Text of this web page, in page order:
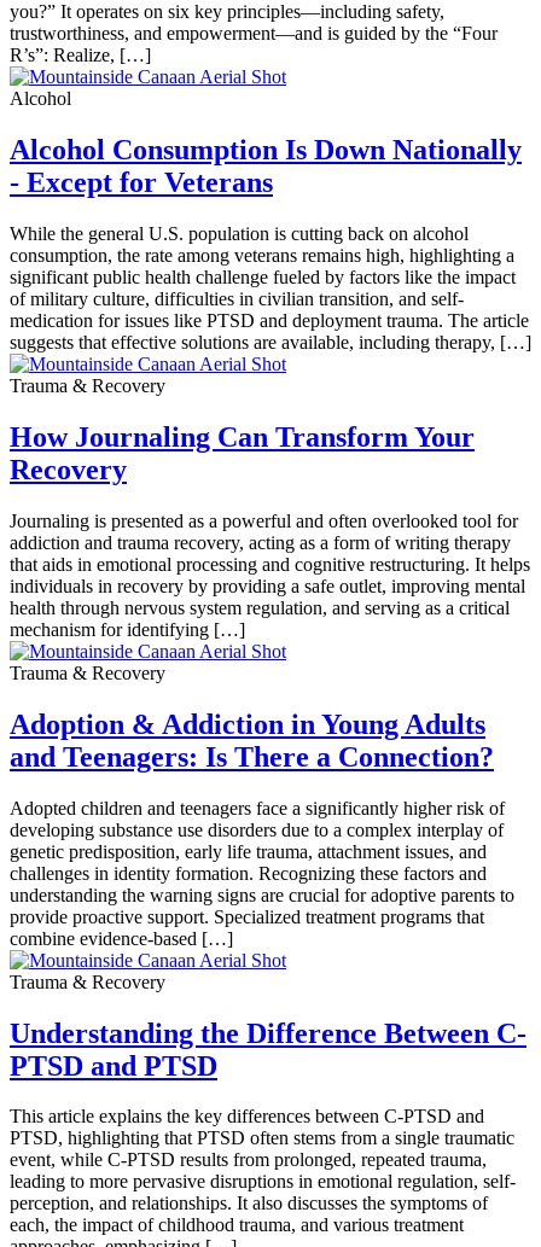
you?” It operates on six key principles—including safety,
trustworthiness, and empowerment—and is guided by the “Four
R’s”: Realize, […]
Alcohol
Alcohol Consumption Is Down Nationally
- Except for Veterans
While the general U.S. population is cutting back on alcohol
consumption, the rate among veterans remains high, highlighting a
significant public health challenge fueled by factors like the impact
of military culture, difficulties in civilian transition, and self-
medication for issues like PTSD and deployment trauma. The article
suggests that effective solutions are available, including therapy, […]
Trauma & Recovery
How Journaling Can Transform Your
Recovery
Journaling is presented as a powerful and often overlooked tool for
addiction and trauma recovery, acting as a form of writing therapy
that aids in emotional processing and cognitive restructuring. It helps
individuals in recovery by providing a safe outlet, improving mental
health through nervous system regulation, and serving as a critical
mechanism for identifying […]
Trauma & Recovery
Adoption & Addiction in Young Adults
and Teenagers: Is There a Connection?
Adopted children and teenagers face a significantly higher risk of
developing substance use disorders due to a complex interplay of
genetic predisposition, early life trauma, attachment issues, and
challenges in identity formation. Recognizing these factors and
understanding the warning signs are crucial for adoptive parents to
provide proactive support. Specialized treatment programs that
combine evidence-based […]
Trauma & Recovery
Understanding the Difference Between C-
PTSD and PTSD
This article explains the key differences between C-PTSD and
PTSD, highlighting that PTSD often stems from a single traumatic
event, while C-PTSD results from prolonged, repeated trauma,
leading to more pervasive disruptions in emotional regulation, self-
perception, and relationships. It also discusses the symptoms of
each, the impact of childhood trauma, and various treatment